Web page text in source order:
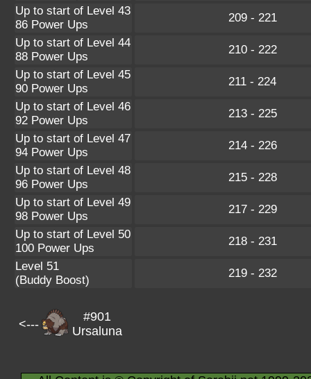
Up to start of Level 43
86 Power Ups
209 - 221
Up to start of Level 44
88 Power Ups
210 - 222
Up to start of Level 45
90 Power Ups
211 - 224
Up to start of Level 46
92 Power Ups
213 - 225
Up to start of Level 47
94 Power Ups
214 - 226
Up to start of Level 48
96 Power Ups
215 - 228
Up to start of Level 49
98 Power Ups
217 - 229
Up to start of Level 50
100 Power Ups
218 - 231
Level 51
(Buddy Boost)
219 - 232
<---
#901
Ursaluna